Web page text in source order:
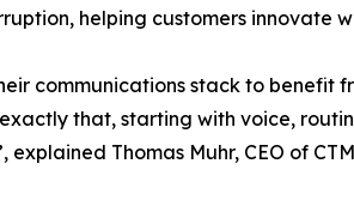
helping customers innovate
communications stack to benefit
that, starting with voice,
Thomas Muhr, CEO of